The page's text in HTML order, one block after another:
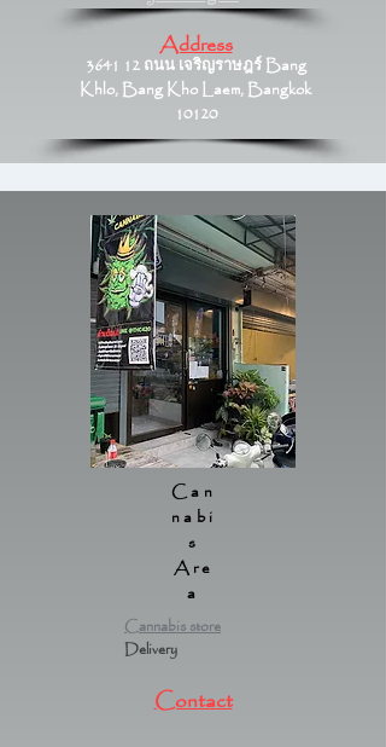
Address
3641 12 ถนน เจริญราษฎร์ Bang
Khlo, Bang Kho Laem, Bangkok
10120
Can
nabi
s
Are
a
Cannabis store
Delivery
Contact